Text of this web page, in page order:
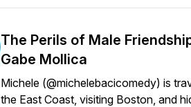
The Perils of Male
Gabe Mollica
Michele (@michelebacicomedy) is
the East Coast, visiting Boston, and